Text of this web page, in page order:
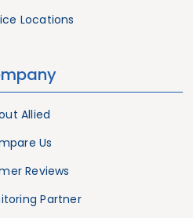
Locations
Allied
Us
Reviews
Partner